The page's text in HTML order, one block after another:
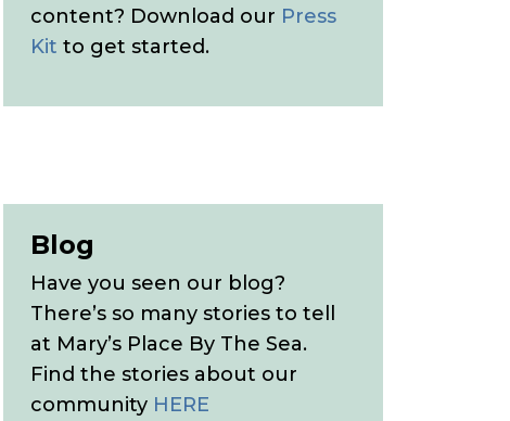
content? Download our Press
Kit to get started.
Blog
Have you seen our blog?
There’s so many stories to tell
at Mary’s Place By The Sea.
Find the stories about our
community HERE